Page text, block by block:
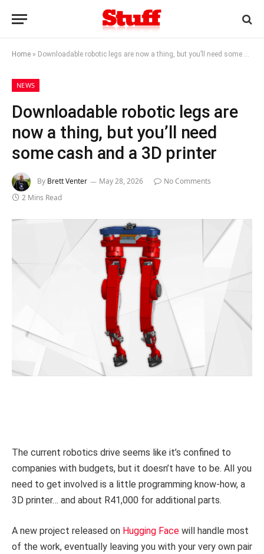
Home » Downloadable robotic legs are now a thing, but you’ll need some cash and a 3D printer
NEWS
Downloadable robotic legs are
now a thing, but you’ll need
some cash and a 3D printer
By Brett Venter May 28, 2026
No Comments
2 Mins Read
The current robotics drive seems like it’s confined to
companies with budgets, but it doesn’t have to be. All you
need to get involved is a little programming know-how, a
3D printer… and about R41,000 for additional parts.
A new project released on Hugging Face will handle most
of the work, eventually leaving you with your very own pair